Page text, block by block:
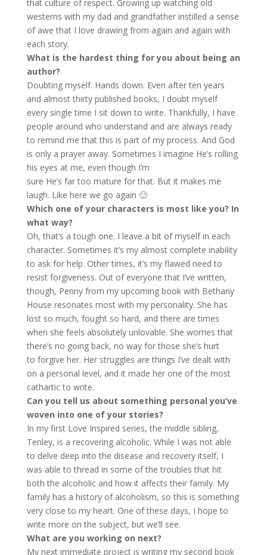
that culture of respect. Growing up watching old
westerns with my dad and grandfather instilled a sense
of awe that I love drawing from again and again with
each story.
What is the hardest thing for you about being an
author?
Doubting myself. Hands down. Even after ten years
and almost thirty published books, I doubt myself
every single time I sit down to write. Thankfully, I have
people around who understand and are always ready
to remind me that this is part of my process. And God
is only a prayer away. Sometimes I imagine He’s rolling
his eyes at me, even though I’m
sure He’s far too mature for that. But it makes me
laugh. Like here we go again 🙂
Which one of your characters is most like you? In
what way?
Oh, that’s a tough one. I leave a bit of myself in each
character. Sometimes it’s my almost complete inability
to ask for help. Other times, it’s my flawed need to
resist forgiveness. Out of everyone that I’ve written,
though, Penny from my upcoming book with Bethany
House resonates most with my personality. She has
lost so much, fought so hard, and there are times
when she feels absolutely unlovable. She worries that
there’s no going back, no way for those she’s hurt
to forgive her. Her struggles are things I’ve dealt with
on a personal level, and it made her one of the most
cathartic to write.
Can you tell us about something personal you’ve
woven into one of your stories?
In my first Love Inspired series, the middle sibling,
Tenley, is a recovering alcoholic. While I was not able
to delve deep into the disease and recovery itself, I
was able to thread in some of the troubles that hit
both the alcoholic and how it affects their family. My
family has a history of alcoholism, so this is something
very close to my heart. One of these days, I hope to
write more on the subject, but we’ll see.
What are you working on next?
My next immediate project is writing my second book